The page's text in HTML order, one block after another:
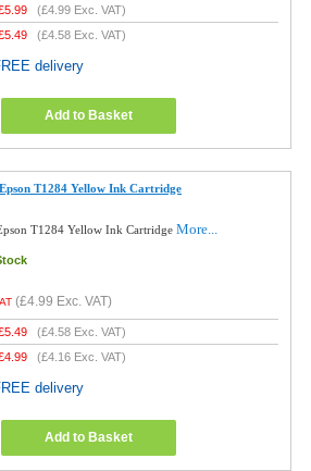
5.99 (£4.99 Exc. VAT)
5.49 (£4.58 Exc. VAT)
delivery
Add to Basket
T1284 Yellow Ink Cartridge
T1284 Yellow Ink CartridgeMore...
(£4.99 Exc. VAT)
5.49 (£4.58 Exc. VAT)
4.99 (£4.16 Exc. VAT)
delivery
Add to Basket